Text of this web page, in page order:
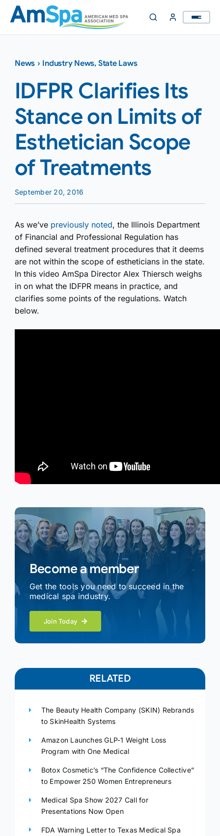
Skip
content
News › Industry News, State Laws
IDFPR Clarifies Its
Stance on Limits of
Esthetician Scope
of Treatments
September 20, 2016
As we’ve previously noted, the Illinois Department
of Financial and Professional Regulation has
defined several treatment procedures that it deems
are not within the scope of estheticians in the state.
In this video AmSpa Director Alex Thiersch weighs
in on what the IDFPR means in practice, and
clarifies some points of the regulations. Watch
below.
Become a member
Get the tools you need to succeed in the
medical spa industry.
Join Today
RELATED
The Beauty Health Company (SKIN) Rebrands
to SkinHealth Systems
Amazon Launches GLP-1 Weight Loss
Program with One Medical
Botox Cosmetic’s “The Confidence Collective”
to Empower 250 Women Entrepreneurs
Medical Spa Show 2027 Call for
Presentations Now Open
FDA Warning Letter to Texas Medical Spa